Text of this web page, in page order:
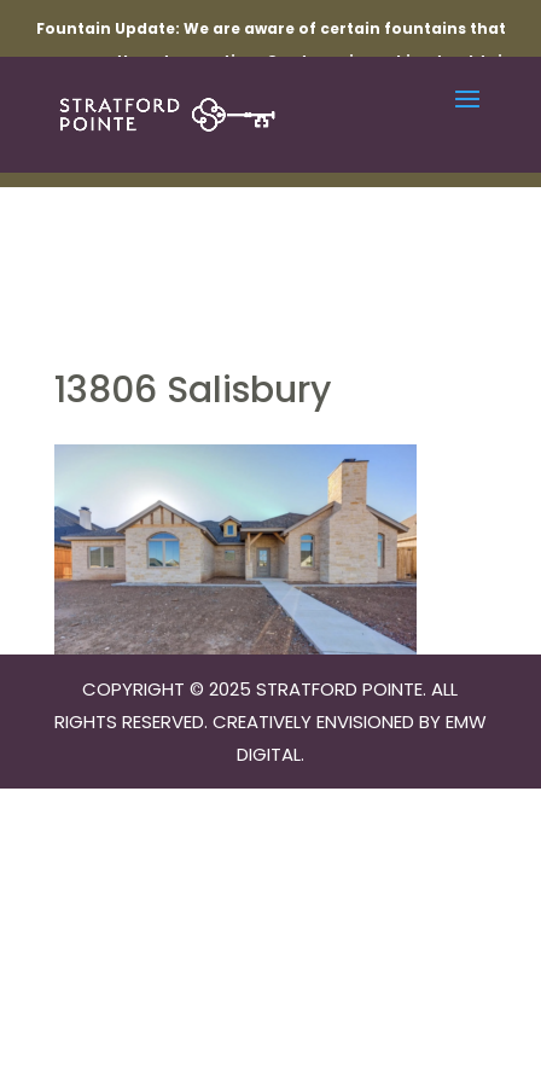
Fountain Update: We are aware of certain fountains that
are currently not operating. Our team is working to obtain
the necessary parts and resolve the related electrical
issues. Thank you for your patience while repairs are
13806 Salisbury
COPYRIGHT © 2025 STRATFORD POINTE. ALL
RIGHTS RESERVED. CREATIVELY ENVISIONED BYEMW
DIGITAL.